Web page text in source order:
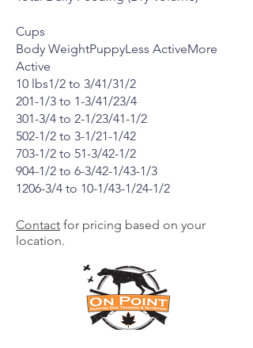
Cups
Body WeightPuppyLess ActiveMore
Active
10 lbs1/2 to 3/41/31/2
201-1/3 to 1-3/41/23/4
301-3/4 to 2-1/23/41-1/2
502-1/2 to 3-1/21-1/42
703-1/2 to 51-3/42-1/2
904-1/2 to 6-3/42-1/43-1/3
1206-3/4 to 10-1/43-1/24-1/2
Contact for pricing based on your
location.